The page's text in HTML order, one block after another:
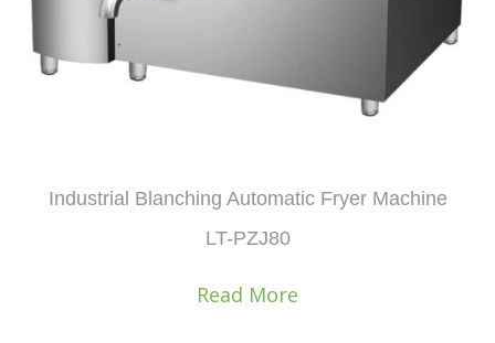
Industrial Blanching Automatic Fryer Machine
LT-PZJ80
Read More